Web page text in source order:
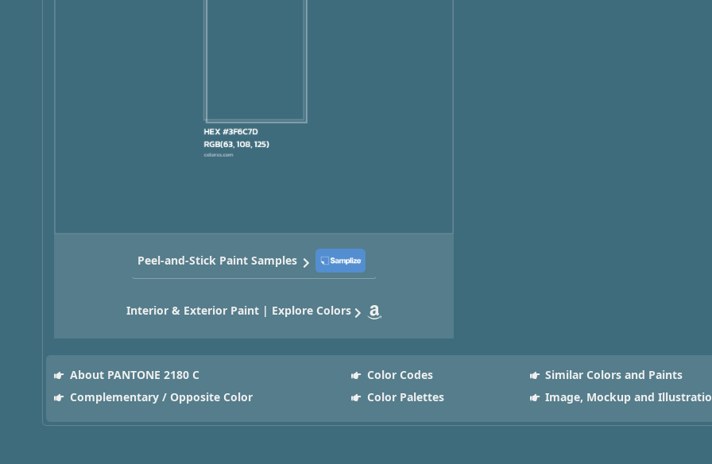
Peel-and-Stick Paint Samples
Interior & Exterior Paint | Explore Colors
About PANTONE 2180 C Color Codes
Similar Colors and Paints
Complementary / Opposite Color
Color Palettes Image, Mockup and